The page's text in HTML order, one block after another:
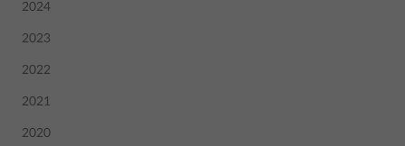
2024
2023
2022
2021
2020